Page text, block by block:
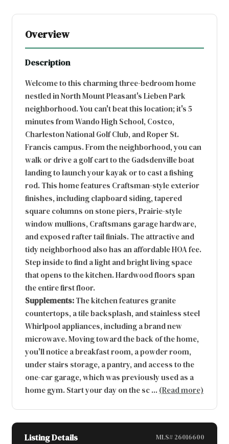
Overview
Description
Welcome to this charming three-bedroom home
nestled in North Mount Pleasant's Lieben Park
neighborhood. You can't beat this location; it's 5
minutes from Wando High School, Costco,
Charleston National Golf Club, and Roper St.
Francis campus. From the neighborhood, you can
walk or drive a golf cart to the Gadsdenville boat
landing to launch your kayak or to cast a fishing
rod. This home features Craftsman-style exterior
finishes, including clapboard siding, tapered
square columns on stone piers, Prairie-style
window mullions, Craftsmans garage hardware,
and exposed rafter tail finials. The attractive and
tidy neighborhood also has an affordable HOA fee.
Step inside to find a light and bright living space
that opens to the kitchen. Hardwood floors span
the entire first floor.
Supplements:The kitchen features granite
countertops, a tile backsplash, and stainless steel
Whirlpool appliances, including a brand new
microwave. Moving toward the back of the home,
you'll notice a breakfast room, a powder room,
under stairs storage, a pantry, and access to the
one-car garage, which was previously used as a
home gym. Start your day on the sc... (Read more)
Listing Details MLS# 26016600